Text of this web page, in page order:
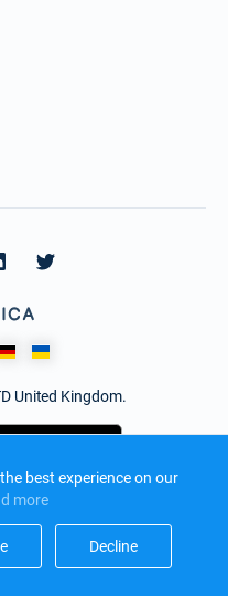
best experience on our
more​
Decline​
United Kingdom.